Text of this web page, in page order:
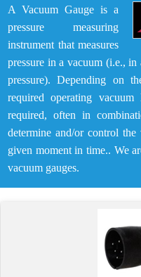
A Vacuum Gauge is a
pressure measuring
instrument that measures
pressure in a vacuum (i.e., in
pressure). Depending on
required operating
required, often in
determine and/or control
given moment in time.. We
vacuum gauges.